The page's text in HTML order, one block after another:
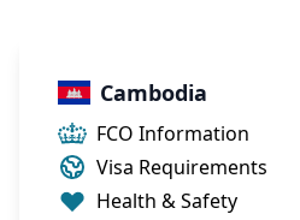
Cambodia
FCO Information
Visa Requirements
Health & Safety